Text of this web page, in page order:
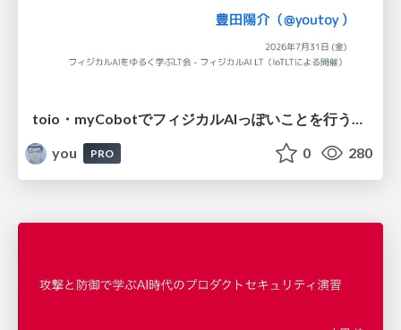
you
PRO 0 280